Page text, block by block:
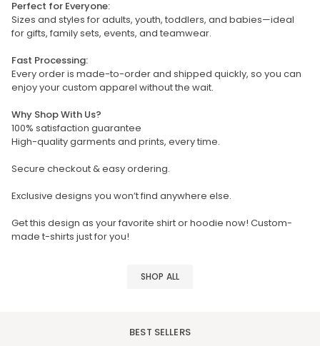
Perfect for Everyone:
Sizes and styles for adults, youth, toddlers, and babies—ideal
for gifts, family sets, events, and teamwear.
Fast Processing:
Every order is made-to-order and shipped quickly, so you can
enjoy your custom apparel without the wait.
Why Shop With Us?
100% satisfaction guarantee
High-quality garments and prints, every time.
Secure checkout & easy ordering.
Exclusive designs you won’t find anywhere else.
Get this design as your favorite shirt or hoodie now! Custom-
made t-shirts just for you!
SHOP ALL
BEST SELLERS